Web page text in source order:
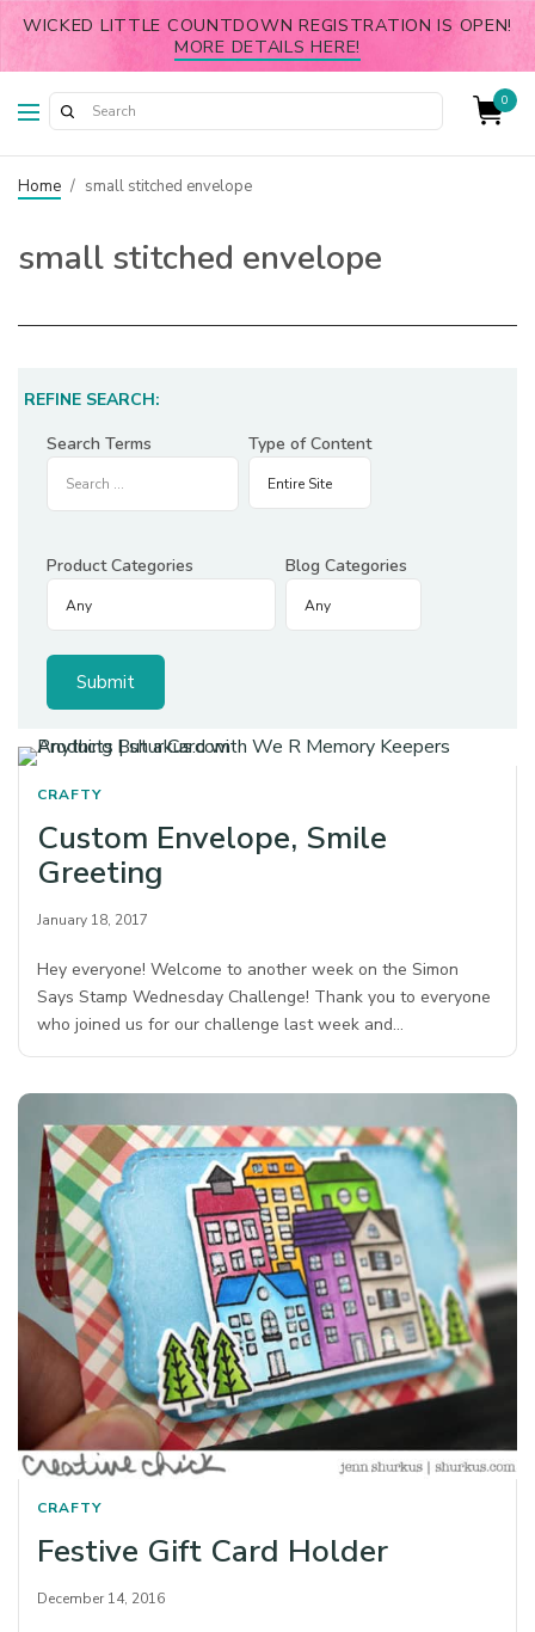
WICKED LITTLE COUNTDOWN REGISTRATION IS OPEN!
MORE DETAILS HERE!
0
Home / small stitched envelope
small stitched envelope
REFINE SEARCH:
Search Terms
Type of Content
Product Categories Blog Categories
CRAFTY
Custom Envelope, Smile
Greeting
January 18, 2017
Hey everyone! Welcome to another week on the Simon
Says Stamp Wednesday Challenge! Thank you to everyone
who joined us for our challenge last week and…
CRAFTY
Festive Gift Card Holder
December 14, 2016